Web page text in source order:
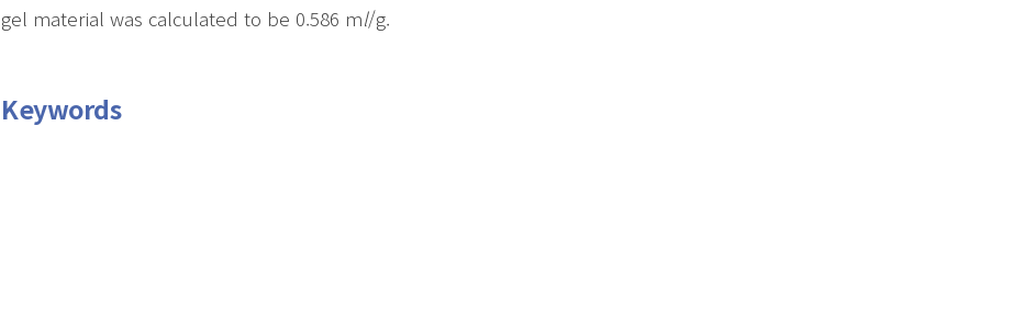
gel material was calculated to be 0.586 ml/g.
Keywords